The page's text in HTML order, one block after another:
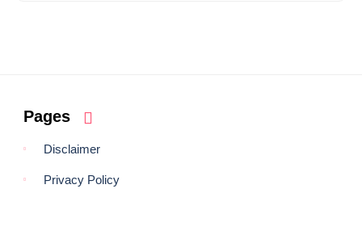
Pages
Disclaimer
Privacy Policy